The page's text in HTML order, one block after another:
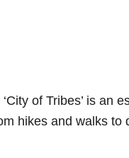
of Tribes’ is an
hikes and walks to